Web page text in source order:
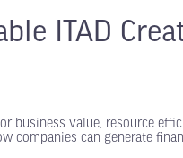
ITAD
value, resource
companies can generate